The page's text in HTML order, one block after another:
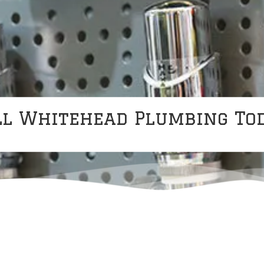
Whitehead Plumbing